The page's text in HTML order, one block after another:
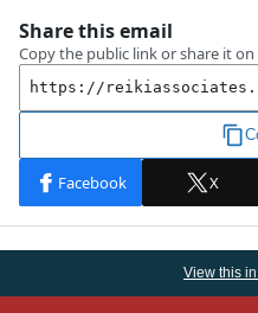
View this in